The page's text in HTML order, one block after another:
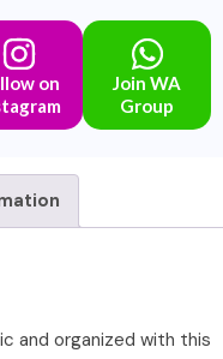
on
Join WA
Group
and organized with this